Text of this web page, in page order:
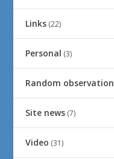
Links (22)
Personal (3)
Random observation
Site news (7)
Video (31)